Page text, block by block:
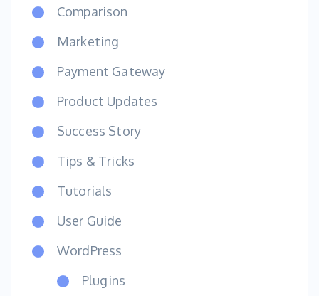
Comparison
Marketing
Payment Gateway
Product Updates
Success Story
Tips & Tricks
Tutorials
User Guide
WordPress
Plugins